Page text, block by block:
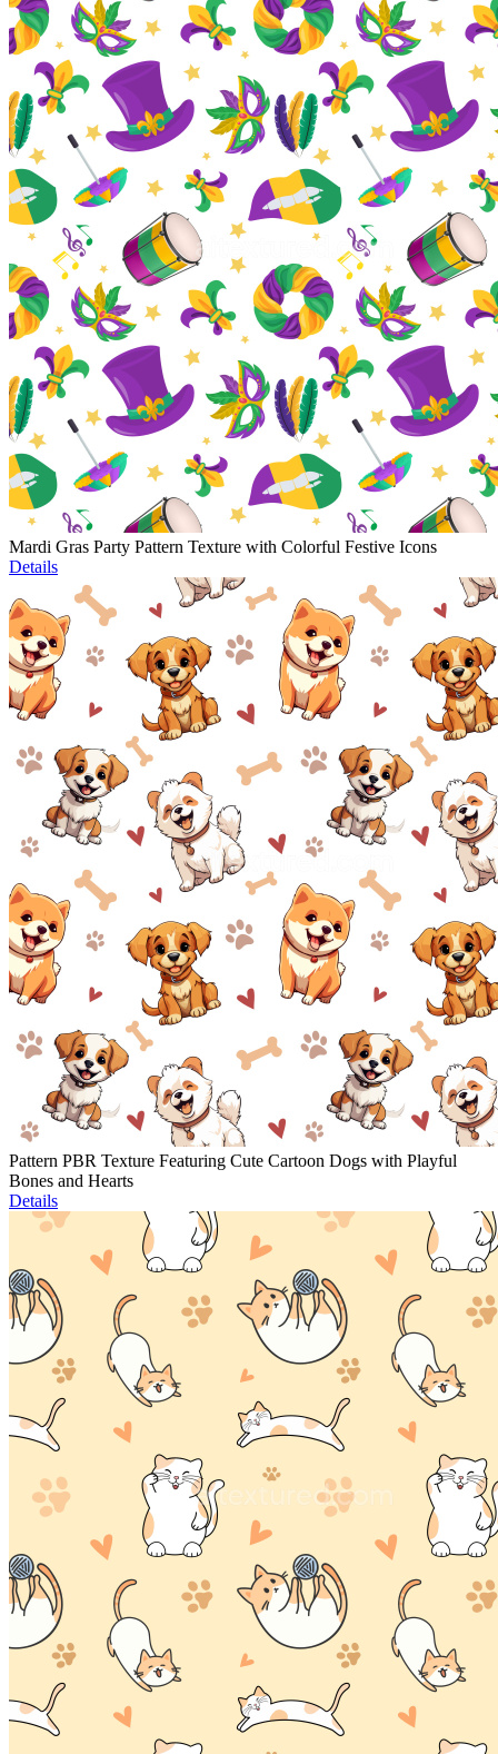
Mardi Gras Party Pattern Texture with Colorful Festive Icons
Details
Pattern PBR Texture Featuring Cute Cartoon Dogs with Playful
Bones and Hearts
Details